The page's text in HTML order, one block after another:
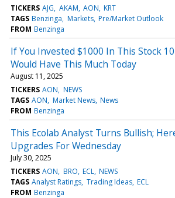
TICKERS AJG AKAM AON KRT
TAGS Benzinga Markets Pre/Market Outlook
FROM Benzinga
If You Invested $1000 In This Stock
Would Have This Much Today
August 11, 2025
TICKERS AON NEWS
TAGS AON Market News News
FROM Benzinga
This Ecolab Analyst Turns Bullish;
Upgrades For Wednesday
July 30, 2025
TICKERS AON BRO ECL NEWS
TAGS Analyst Ratings Trading Ideas ECL
FROM Benzinga